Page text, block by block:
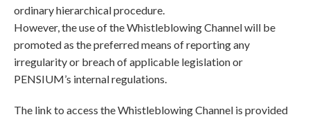
ordinary hierarchical procedure.
However, the use of the Whistleblowing Channel will be
promoted as the preferred means of reporting any
irregularity or breach of applicable legislation or
PENSIUM’s internal regulations.
The link to access the Whistleblowing Channel is provided